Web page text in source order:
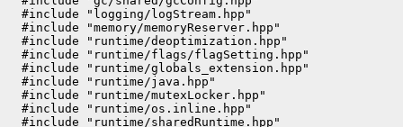
  #include "logging/logStream.hpp"
  #include "memory/memoryReserver.hpp"
  #include "runtime/deoptimization.hpp"
  #include "runtime/flags/flagSetting.hpp"
  #include "runtime/globals_extension.hpp"
  #include "runtime/java.hpp"
  #include "runtime/mutexLocker.hpp"
  #include "runtime/os.inline.hpp"